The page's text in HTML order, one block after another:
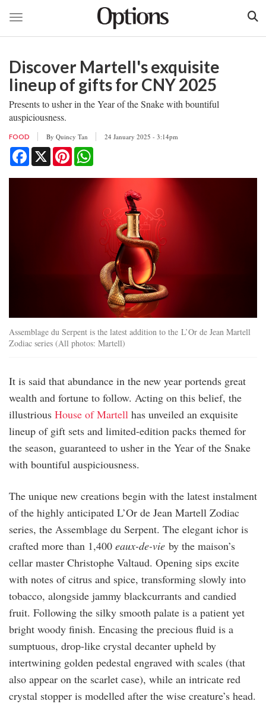
main
content
Toggle navigation
Discover Martell's exquisite
lineup of gifts for CNY 2025
Presents to usher in the Year of the Snake with bountiful
auspiciousness.
FOOD By Quincy Tan 24 January 2025 - 3:14pm
Facebook
X Pinterest
Assemblage du Serpent is the latest addition to the L’Or de Jean Martell
Zodiac series (All photos: Martell)
It is said that abundance in the new year portends great
wealth and fortune to follow. Acting on this belief, the
illustrious House of Martell has unveiled an exquisite
lineup of gift sets and limited-edition packs themed for
the season, guaranteed to usher in the Year of the Snake
with bountiful auspiciousness.
The unique new creations begin with the latest instalment
of the highly anticipated L’Or de Jean Martell Zodiac
series, the Assemblage du Serpent. The elegant ichor is
crafted more than 1,400 eaux-de-vie by the maison’s
cellar master Christophe Valtaud. Opening sips excite
with notes of citrus and spice, transforming slowly into
tobacco, alongside jammy blackcurrants and candied
fruit. Following the silky smooth palate is a patient yet
bright woody finish. Encasing the precious fluid is a
sumptuous, drop-like crystal decanter upheld by
intertwining golden pedestal engraved with scales (that
also appear on the scarlet case), while an intricate red
crystal stopper is modelled after the wise creature’s head.